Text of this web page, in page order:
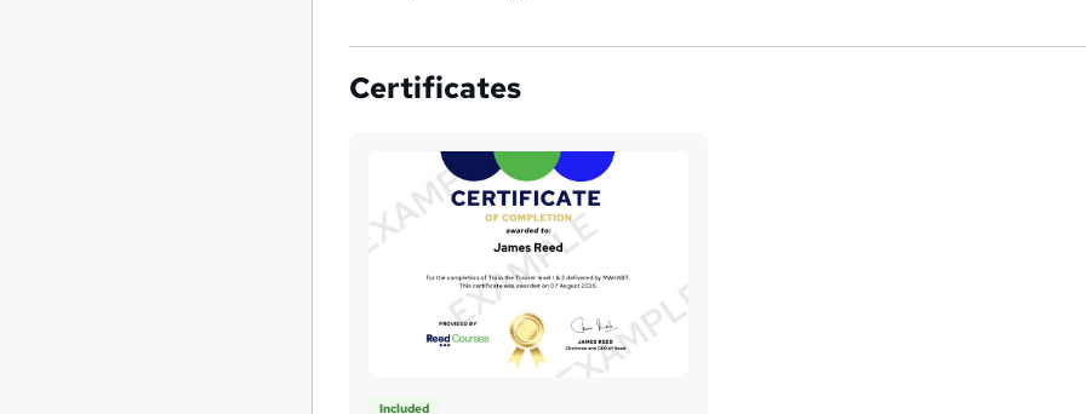
Certificates
Included